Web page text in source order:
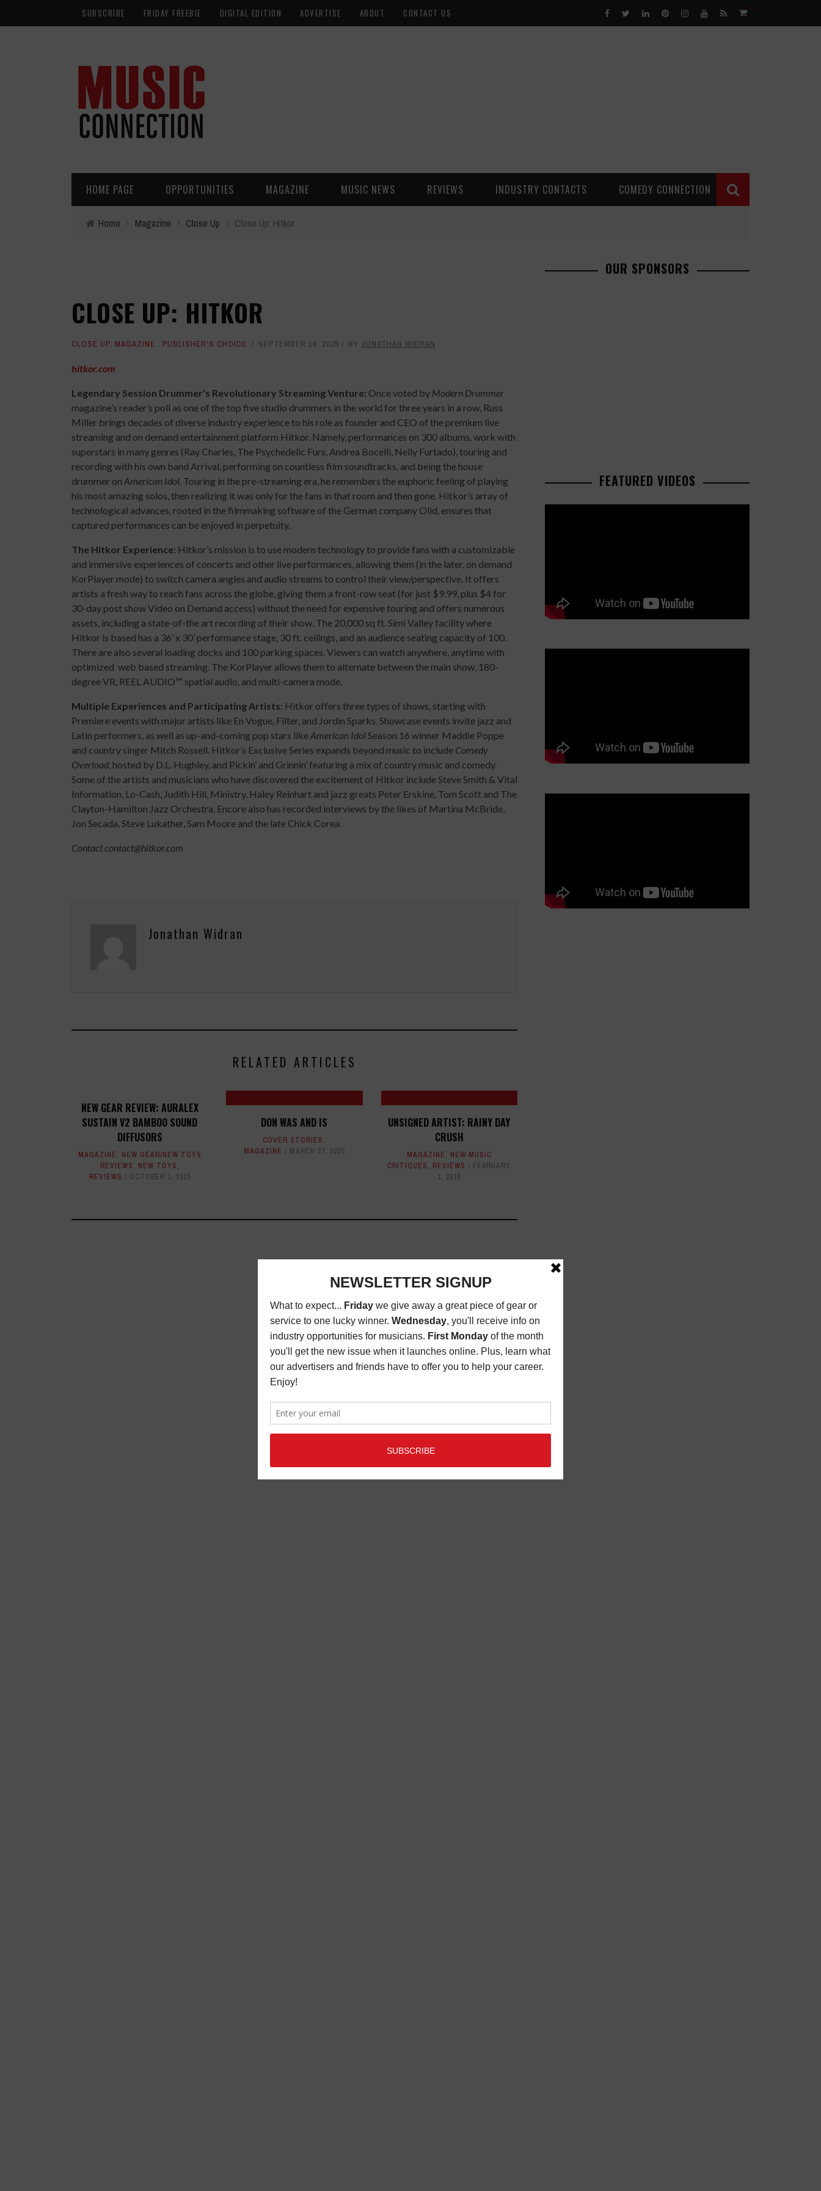
SUBSCRIBE FRIDAY FREEBIE DIGITAL EDITION ADVERTISE ABOUT CONTACT US 0
HOME PAGE OPPORTUNITIES MAGAZINE MUSIC NEWS REVIEWS INDUSTRY CONTACTS COMEDY CONNECTION
Home › Magazine › Close Up › Close Up: Hitkor
CLOSE UP: HITKOR
CLOSE UP, MAGAZINE , PUBLISHER'S CHOICE SEPTEMBER 18, 2025 BY JONATHAN WIDRAN
hitkor.com
Legendary Session Drummer’s Revolutionary Streaming Venture: Once voted by Modern Drummer
magazine’s reader’s poll as one of the top five studio drummers in the world for three years in a row, Russ
Miller brings decades of diverse industry experience to his role as founder and CEO of the premium live
streaming and on demand entertainment platform Hitkor. Namely, performances on 300 albums, work with
superstars in many genres (Ray Charles, The Psychedelic Furs, Andrea Bocelli, Nelly Furtado), touring and
recording with his own band Arrival, performing on countless film soundtracks, and being the house
drummer on American Idol. Touring in the pre-streaming era, he remembers the euphoric feeling of playing
his most amazing solos, then realizing it was only for the fans in that room and then gone. Hitkor’s array of
technological advances, rooted in the filmmaking software of the German company Olid, ensures that
captured performances can be enjoyed in perpetuity.
The Hitkor Experience: Hitkor’s mission is to use modern technology to provide fans with a customizable
and immersive experiences of concerts and other live performances, allowing them (in the later, on demand
KorPlayer mode) to switch camera angles and audio streams to control their view/perspective. It offers
artists a fresh way to reach fans across the globe, giving them a front-row seat (for just $9.99, plus $4 for
30-day post show Video on Demand access) without the need for expensive touring and offers numerous
assets, including a state-of-the art recording of their show. The 20,000 sq ft. Simi Valley facility where
Hitkor is based has a 36’ x 30’ performance stage, 30 ft. ceilings, and an audience seating capacity of 100.
There are also several loading docks and 100 parking spaces. Viewers can watch anywhere, anytime with
optimized web based streaming. The KorPlayer allows them to alternate between the main show, 180-
degree VR, REEL AUDIO™ spatial audio, and multi-camera mode.
Multiple Experiences and Participating Artists: Hitkor offers three types of shows, starting with
Premiere events with major artists like En Vogue, Filter, and Jordin Sparks. Showcase events invite jazz and
Latin performers, as well as up-and-coming pop stars likeAmerican IdolSeason 16 winner Maddie Poppe
and country singer Mitch Rossell. Hitkor’s Exclusive Series expands beyond music to include Comedy
Overload, hosted by D.L. Hughley, and Pickin’ and Grinnin’ featuring a mix of country music and comedy.
Some of the artists and musicians who have discovered the excitement of Hitkor include Steve Smith & Vital
Information, Lo-Cash, Judith Hill, Ministry, Haley Reinhart and jazz greats Peter Erskine, Tom Scott and The
Clayton-Hamilton Jazz Orchestra. Encore also has recorded interviews by the likes of Martina McBride,
Jon Secada, Steve Lukather, Sam Moore and the late Chick Corea.
Contact contact@hitkor.com
Jonathan Widran
RELATED ARTICLES
NEW GEAR REVIEW: AURALEX
SUSTAIN V2 BAMBOO SOUND
DIFFUSORS
MAGAZINE, NEW GEAR/NEW TOYS
REVIEWS, NEW TOYS,
REVIEWS
OCTOBER 1, 2015
DON WAS AND IS
COVER STORIES,
MAGAZINE
MARCH 27, 2025
UNSIGNED ARTIST: RAINY DAY
CRUSH
MAGAZINE, NEW MUSIC
CRITIQUES, REVIEWS
FEBRUARY
1, 2016
OUR SPONSORS
FEATURED VIDEOS